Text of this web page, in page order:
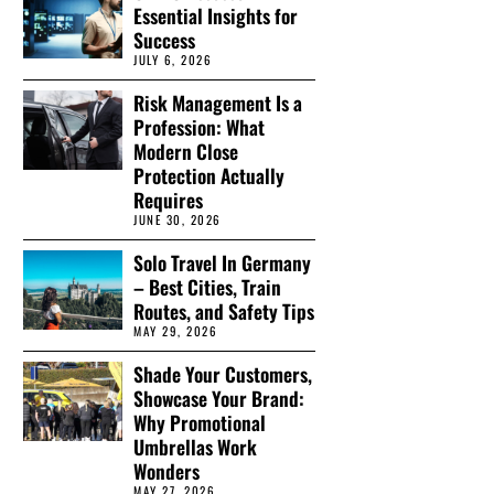
Essential Insights for
Success
JULY 6, 2026
Risk Management Is a
Profession: What
Modern Close
Protection Actually
Requires
JUNE 30, 2026
Solo Travel In Germany
– Best Cities, Train
Routes, and Safety Tips
MAY 29, 2026
Shade Your Customers,
Showcase Your Brand:
Why Promotional
Umbrellas Work
Wonders